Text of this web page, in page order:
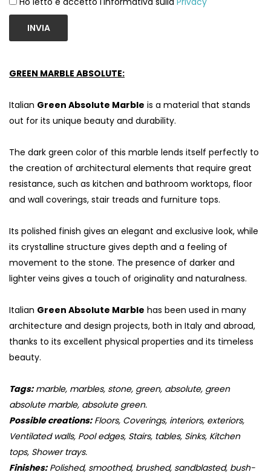
INVIA
GREEN MARBLE ABSOLUTE:
Italian Green Absolute Marble is a material that stands
out for its unique beauty and durability.
The dark green color of this marble lends itself perfectly to
the creation of architectural elements that require great
resistance, such as kitchen and bathroom worktops, floor
and wall coverings, stair treads and furniture tops.
Its polished finish gives an elegant and exclusive look, while
its crystalline structure gives depth and a feeling of
movement to the stone. The presence of darker and
lighter veins gives a touch of originality and naturalness.
Italian Green Absolute Marble has been used in many
architecture and design projects, both in Italy and abroad,
thanks to its excellent physical properties and its timeless
beauty.
Tags:marble, marbles, stone, green, absolute, green
absolute marble, absolute green.
Possible creations:Floors, Coverings, interiors, exteriors,
Ventilated walls, Pool edges, Stairs, tables, Sinks, Kitchen
tops, Shower trays.
Finishes:Polished, smoothed, brushed, sandblasted, bush-